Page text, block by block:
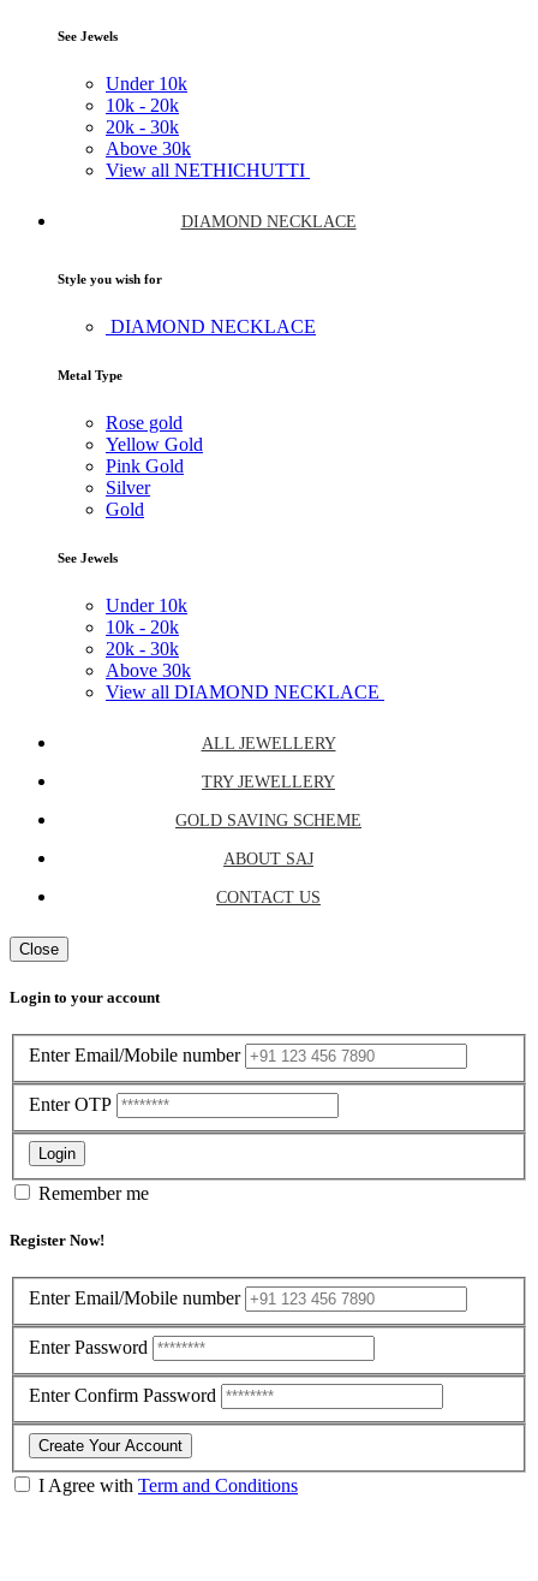
See Jewels
Under 10k
10k - 20k
20k - 30k
Above 30k
View all NETHICHUTTI
DIAMOND NECKLACE
Style you wish for
DIAMOND NECKLACE
Metal Type
Rose gold
Yellow Gold
Pink Gold
Silver
Gold
See Jewels
Under 10k
10k - 20k
20k - 30k
Above 30k
View all DIAMOND NECKLACE
ALL JEWELLERY
TRY JEWELLERY
GOLD SAVING SCHEME
ABOUT SAJ
CONTACT US
Close
Login to your account
Enter Email/Mobile number
Enter OTP
Login
Remember me
Register Now!
Enter Email/Mobile number
Enter Password
Enter Confirm Password
Create Your Account
I Agree with Term and Conditions